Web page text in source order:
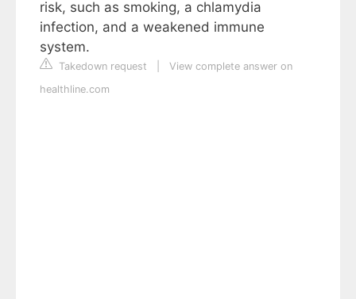
risk, such as smoking, a chlamydia
infection, and a weakened immune
system.
Takedown request
View complete answer on
healthline.com